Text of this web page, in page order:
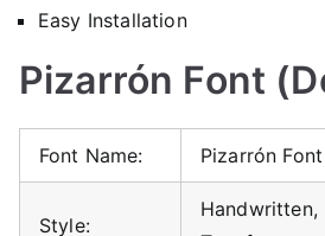
Easy Installation
Pizarrón Font
Font Name: Pizarrón
Style:
Handwritten,